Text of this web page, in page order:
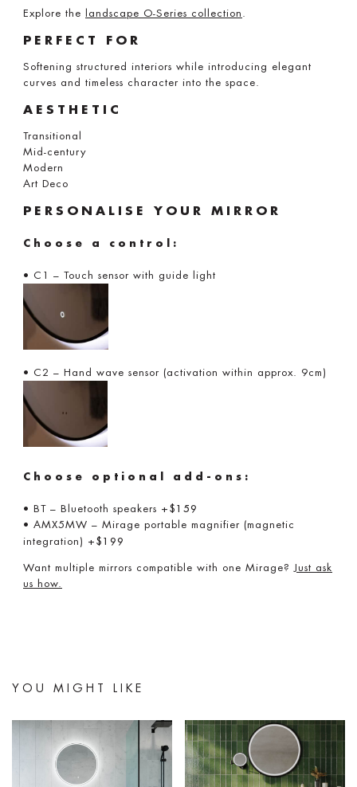
Explore the landscape O-Series collection.
PERFECT FOR
Softening structured interiors while introducing elegant
curves and timeless character into the space.
AESTHETIC
Transitional
Mid-century
Modern
Art Deco
PERSONALISE YOUR MIRROR
Choose a control:
• C1 – Touch sensor with guide light
• C2 – Hand wave sensor (activation within approx. 9cm)
Choose optional add-ons:
• BT – Bluetooth speakers +$159
• AMX5MW – Mirage portable magnifier (magnetic
integration) +$199
Want multiple mirrors compatible with one Mirage?Just ask
us how.
YOU MIGHT LIKE